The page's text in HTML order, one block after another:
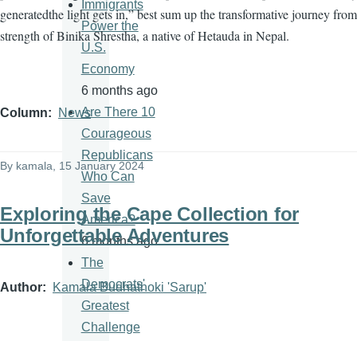
generatedthe light gets in,” best sum up the transformative journey
strength of Binika Shrestha, a native of Hetauda in Nepal.
Column News
By kamala, 15 January 2024
Exploring the Cape Collection for
Unforgettable Adventures
Author Kamala Budhathoki 'Sarup'
Immigrants
Power the
U.S.
Economy
6 months ago
Are There 10
Courageous
Republicans
Who Can
Save
America?
6 months ago
The
Democrats'
Greatest
Challenge